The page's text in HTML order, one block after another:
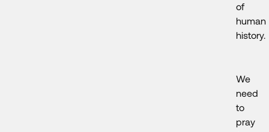
of
human
history.
We
need
to
pray